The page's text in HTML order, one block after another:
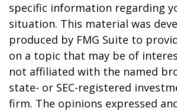
specific information regarding
situation. This material was
produced by FMG Suite to
on a topic that may be of
not affiliated with the named
state- or SEC-registered
firm. The opinions expressed